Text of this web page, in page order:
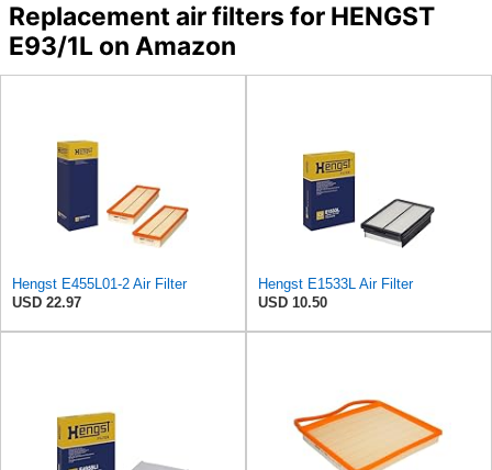
Replacement air filters for HENGST
E93/1L on Amazon
Hengst E455L01-2 Air Filter
USD 22.97
Hengst E1533L Air Filter
USD 10.50